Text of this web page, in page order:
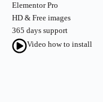
Elementor Pro
HD & Free images
365 days support
Video how to install